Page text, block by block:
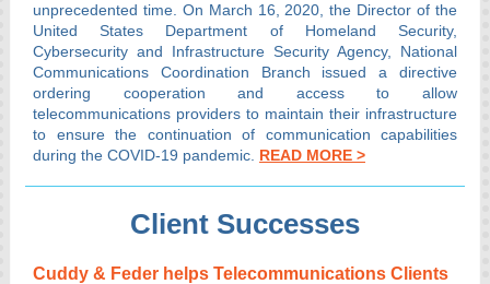
unprecedented time. On March 16, 2020, the Director of the
United States Department of Homeland Security,
Cybersecurity and Infrastructure Security Agency, National
Communications Coordination Branch issued a directive
ordering cooperation and access to allow
telecommunications providers to maintain their infrastructure
to ensure the continuation of communication capabilities
during the COVID-19 pandemic. READ MORE >
Client Successes
Cuddy & Feder helps Telecommunications Clients